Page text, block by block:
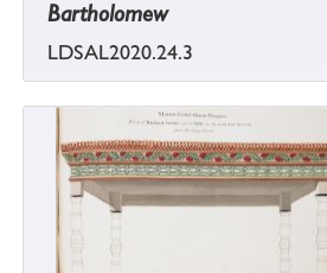
Bartholomew
LDSAL2020.24.3